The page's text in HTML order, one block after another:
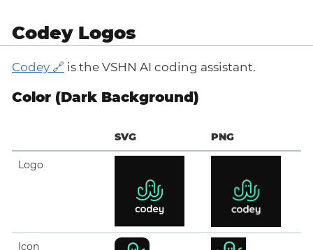
Codey Logos
Codey is the VSHN AI coding assistant.
Color (Dark Background)
SVG PNG
Logo
Icon